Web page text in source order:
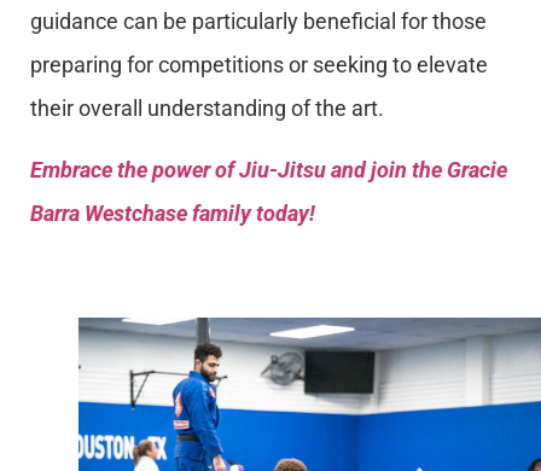
guidance can be particularly beneficial for those
preparing for competitions or seeking to elevate
their overall understanding of the art.
Embrace the power of Jiu-Jitsu and join the Gracie
Barra Westchase family today!